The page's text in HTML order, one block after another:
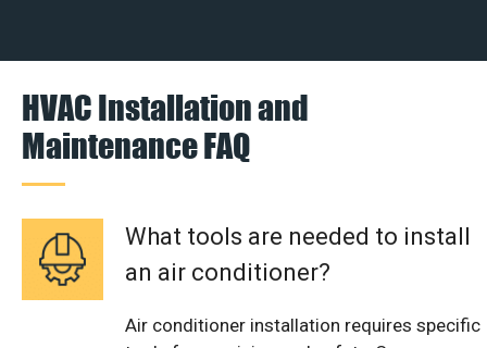
HVAC Installation and
Maintenance FAQ
What tools are needed to install
an air conditioner?
Air conditioner installation requires specific